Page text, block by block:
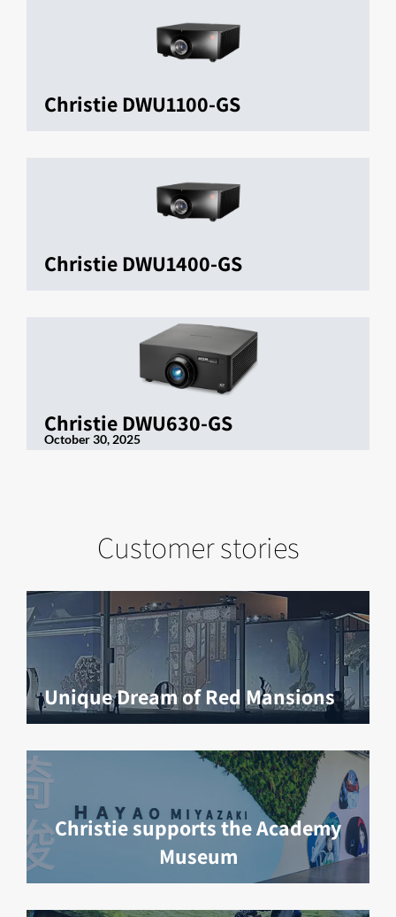
Christie DWU1100-GS
Christie DWU1400-GS
Christie DWU630-GS
October 30, 2025
Customer stories
Unique Dream of Red Mansions
Christie supports the Academy
Museum